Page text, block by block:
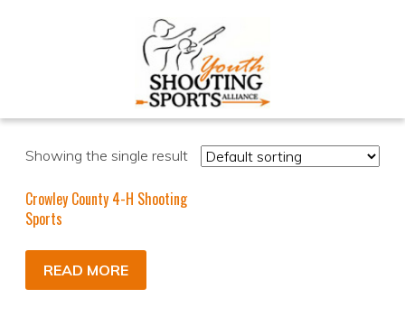
Showing the single result
Crowley County 4-H Shooting
Sports
READ MORE